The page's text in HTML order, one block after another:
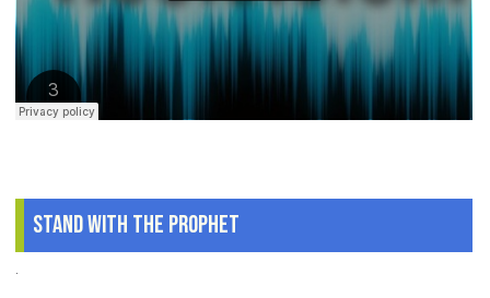
Stand With The Prophet
.